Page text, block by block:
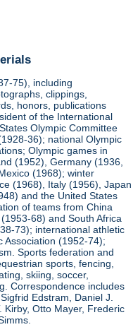
75), including
clippings,
honors, publications
of the International
Olympic Committee
36); national Olympic
Olympic games in
(1952), Germany (1936,
(1968); winter
(1968), Italy (1956), Japan
and the United States
of teams from China
68) and South Africa
73); international athletic
Association (1952-74);
Sports federation and
sports, fencing,
skiing, soccer,
Correspondence includes
Edstram, Daniel J.
Kirby, Otto Mayer, Frederic